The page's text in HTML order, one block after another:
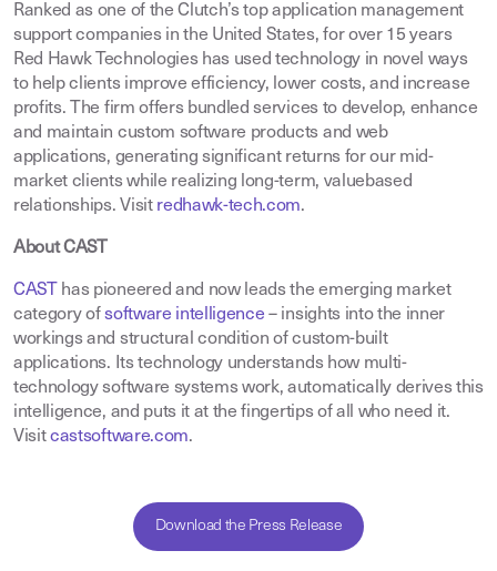
Ranked as one of the Clutch’s top application management
support companies in the United States, for over 15 years
Red Hawk Technologies has used technology in novel ways
to help clients improve efficiency, lower costs, and increase
profits. The firm offers bundled services to develop, enhance
and maintain custom software products and web
applications, generating significant returns for our mid-
market clients while realizing long-term, valuebased
relationships. Visit redhawk-tech.com.
About CAST
CASThas pioneered and now leads the emerging market
category ofsoftware intelligence – insights into the inner
workings and structural condition of custom-built
applications. Its technology understands how multi-
technology software systems work, automatically derives this
intelligence, and puts it at the fingertips of all who need it.
Visitcastsoftware.com.
Download the Press Release